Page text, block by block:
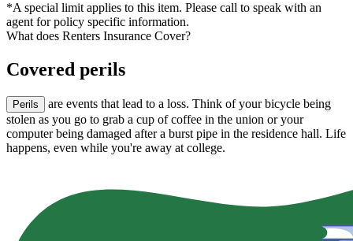
*A special limit applies to this item. Please call to speak with an
agent for policy specific information.
What does Renters Insurance Cover?
Covered perils
Perils
are events that lead to a loss. Think of your bicycle being
stolen as you go to grab a cup of coffee in the union or your
computer being damaged after a burst pipe in the residence hall. Life
happens, even while you're away at college.